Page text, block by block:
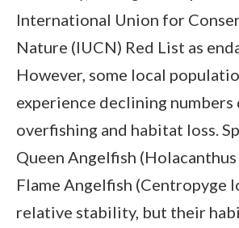
International Union for
Nature (IUCN) Red List as
However, some local
experience declining numbers
overfishing and habitat loss.
Queen Angelfish
Flame Angelfish (Centropyge
relative stability, but their